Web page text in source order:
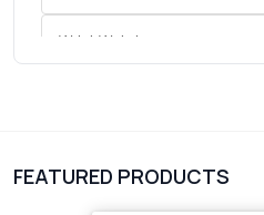
Wrist Watches
FEATURED PRODUCTS